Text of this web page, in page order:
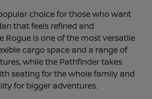
choice for those who want
that feels refined and
Rogue is one of the most versatile
cargo space and a range of
while the Pathfinder takes
seating for the whole family and
for bigger adventures.